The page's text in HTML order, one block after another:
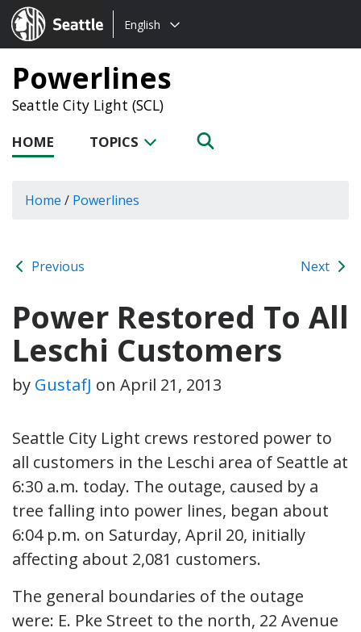
Seattle.gov
Choose
language:
English
Powerlines
Seattle City Light (SCL)
HOME TOPICS
Home / Powerlines
Previous Next
Power Restored To All
Leschi Customers
by GustafJ on April 21, 2013
Seattle City Light crews restored power to
all customers in the Leschi area of Seattle at
6:30 a.m. today. The outage, caused by a
tree falling into power lines, began about
6:04 p.m. on Saturday, April 20, initially
affecting about 2,081 customers.
The general boundaries of the outage
were: E. Pke Street to the north, 22 Avenue